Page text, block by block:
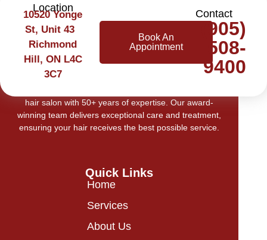
Location
10520 Yonge
St, Unit 43
Richmond
Hill, ON L4C
3C7
Book An
Appointment
Contact
(905)
508-
9400
hair salon with 50+ years of expertise. Our award-
winning team delivers exceptional care and treatment,
ensuring your hair receives the best possible service.
Quick Links
Home
Services
About Us